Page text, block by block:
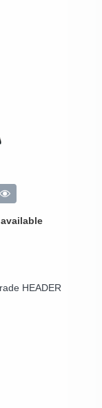
HEADER